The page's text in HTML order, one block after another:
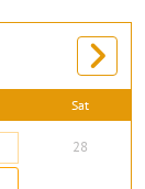
Sat
28